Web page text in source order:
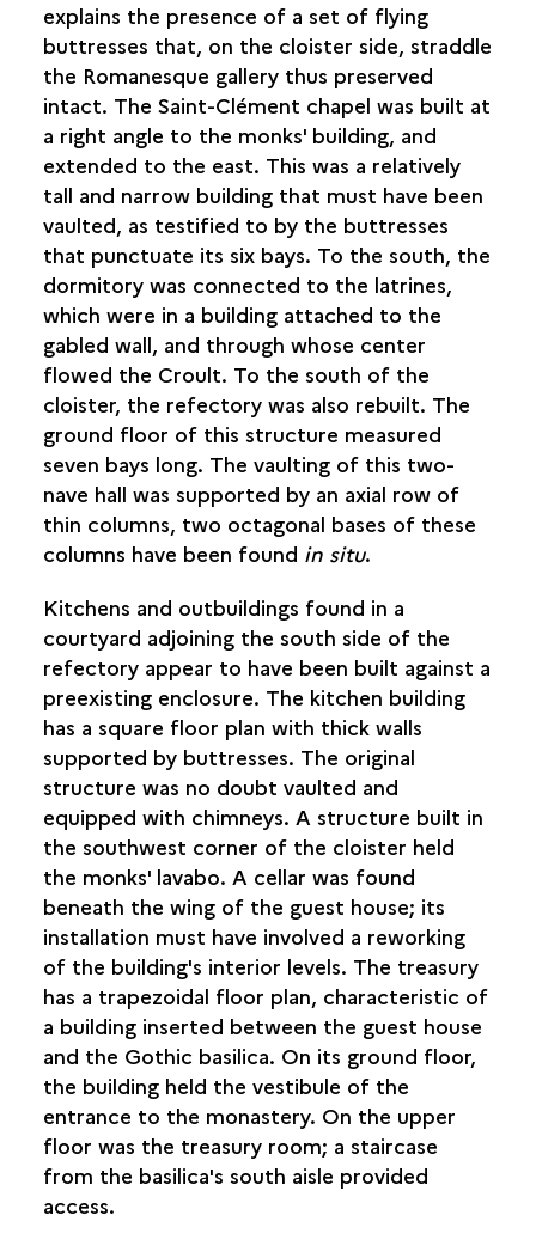
explains the presence of a set of flying
buttresses that, on the cloister side, straddle
the Romanesque gallery thus preserved
intact. The Saint-Clément chapel was built at
a right angle to the monks' building, and
extended to the east. This was a relatively
tall and narrow building that must have been
vaulted, as testified to by the buttresses
that punctuate its six bays. To the south, the
dormitory was connected to the latrines,
which were in a building attached to the
gabled wall, and through whose center
flowed the Croult. To the south of the
cloister, the refectory was also rebuilt. The
ground floor of this structure measured
seven bays long. The vaulting of this two-
nave hall was supported by an axial row of
thin columns, two octagonal bases of these
columns have been found in situ.
Kitchens and outbuildings found in a
courtyard adjoining the south side of the
refectory appear to have been built against a
preexisting enclosure. The kitchen building
has a square floor plan with thick walls
supported by buttresses. The original
structure was no doubt vaulted and
equipped with chimneys. A structure built in
the southwest corner of the cloister held
the monks' lavabo. A cellar was found
beneath the wing of the guest house; its
installation must have involved a reworking
of the building's interior levels. The treasury
has a trapezoidal floor plan, characteristic of
a building inserted between the guest house
and the Gothic basilica. On its ground floor,
the building held the vestibule of the
entrance to the monastery. On the upper
floor was the treasury room; a staircase
from the basilica's south aisle provided
access.